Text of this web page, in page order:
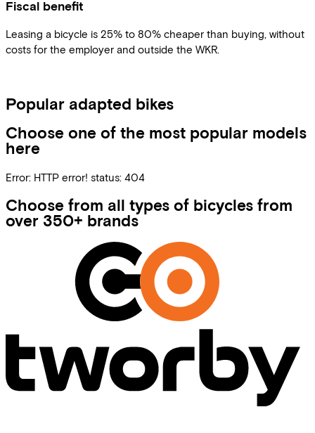
Fiscal benefit
Leasing a bicycle is 25% to 80% cheaper than buying, without
costs for the employer and outside the WKR.
Popular adapted bikes
Choose one of the most popular models
here
Error: HTTP error! status: 404
Choose from all types of bicycles from
over 350+ brands